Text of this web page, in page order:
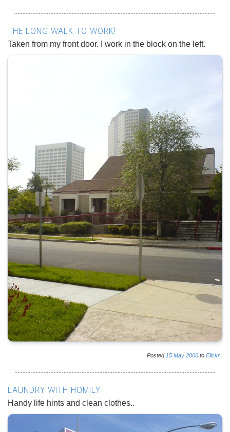
THE LONG WALK TO WORK!
Taken from my front door. I work in the block on the left.
Posted 15 May 2006 to Flickr
LAUNDRY WITH HOMILY
Handy life hints and clean clothes..